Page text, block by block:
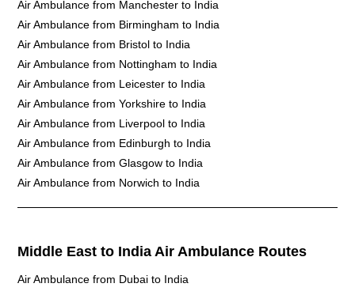
Air Ambulance from Manchester to India
Air Ambulance from Birmingham to India
Air Ambulance from Bristol to India
Air Ambulance from Nottingham to India
Air Ambulance from Leicester to India
Air Ambulance from Yorkshire to India
Air Ambulance from Liverpool to India
Air Ambulance from Edinburgh to India
Air Ambulance from Glasgow to India
Air Ambulance from Norwich to India
Middle East to India Air Ambulance Routes
Air Ambulance from Dubai to India